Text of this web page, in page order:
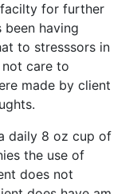
for further
been having
to stresssors in
care to
made by client
daily 8 oz cup of
the use of
does not